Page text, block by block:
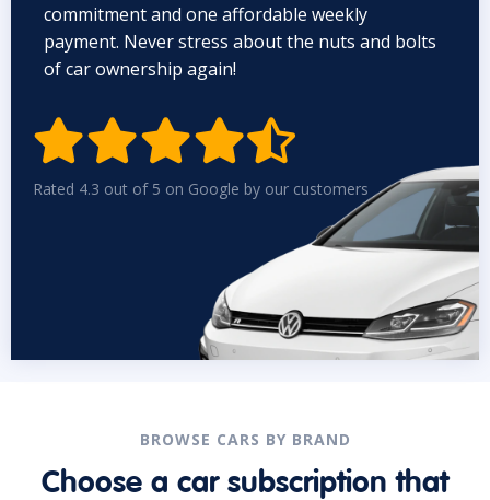
commitment and one affordable weekly
payment. Never stress about the nuts and bolts
of car ownership again!

Rated 4.3 out of 5 on Google by our customers
BROWSE CARS BY BRAND
Choose a car subscription that